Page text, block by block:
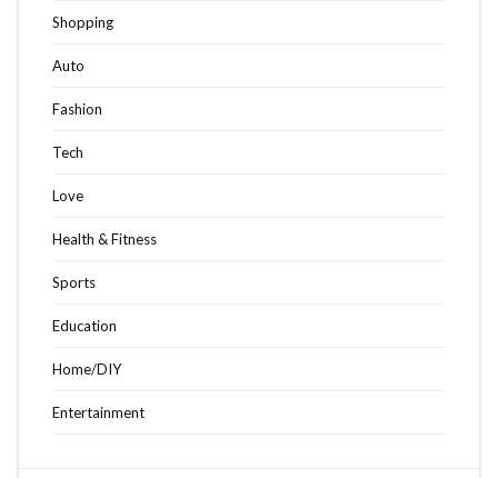
Shopping
Auto
Fashion
Tech
Love
Health & Fitness
Sports
Education
Home/DIY
Entertainment